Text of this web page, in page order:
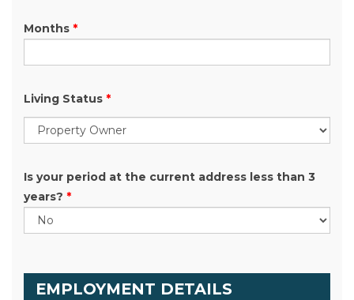
Months *
Living Status *
Is your period at the current address less than 3
years? *
EMPLOYMENT DETAILS